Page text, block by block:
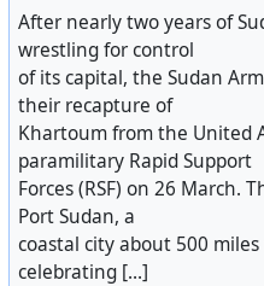
After nearly two years of
wrestling for control
of its capital, the Sudan
their recapture of
Khartoum from the United
paramilitary Rapid Support
Forces (RSF) on 26 March.
Port Sudan, a
coastal city about 500
celebrating [...]